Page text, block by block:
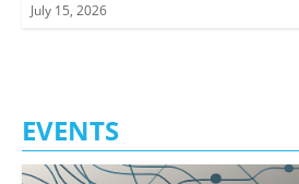
July 15, 2026
EVENTS